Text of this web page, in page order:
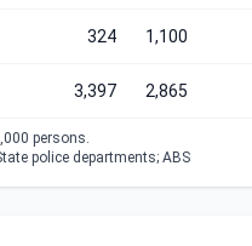
324 1,100
3,397 2,865
persons.
police departments; ABS